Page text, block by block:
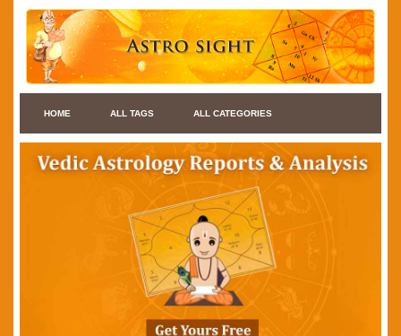
HOME ALL TAGS ALL CATEGORIES